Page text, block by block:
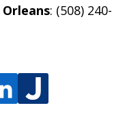
Orleans: (508) 240-